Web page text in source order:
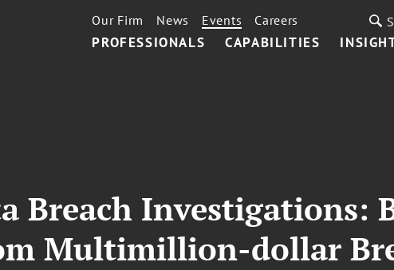
PROFESSIONALS CAPABILITIES
Our Firm News Events Careers
Breach Investigations:
Multimillion-dollar